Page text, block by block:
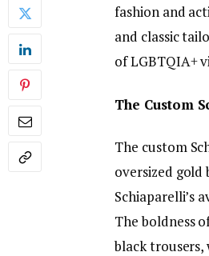
fashion and
and classic
of LGBTQIA+
The Custom
The custom
oversized gold
Schiaparelli’s
The boldness
black